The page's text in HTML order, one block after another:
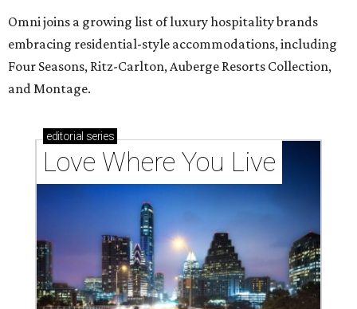
Omni joins a growing list of luxury hospitality brands
embracing residential-style accommodations, including
Four Seasons, Ritz-Carlton, Auberge Resorts Collection,
and Montage.
editorial series
Love Where You Live